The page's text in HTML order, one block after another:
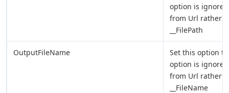
option is
from Url rather
__FilePath
OutputFileName
Set this option
option is
from Url rather
__FileName